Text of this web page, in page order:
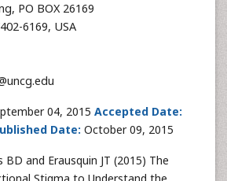
PO BOX 26169
6169, USA
04, 2015 Accepted Date:
Date: October 09, 2015
BD and Erausquin JT (2015) The